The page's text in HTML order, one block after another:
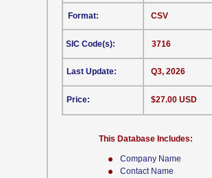
Company Name
Contact Name
CSV
This Database Includes:
Format:
SIC Code(s):
Last Update:
Price:
3716
Q3, 2026
$27.00 USD